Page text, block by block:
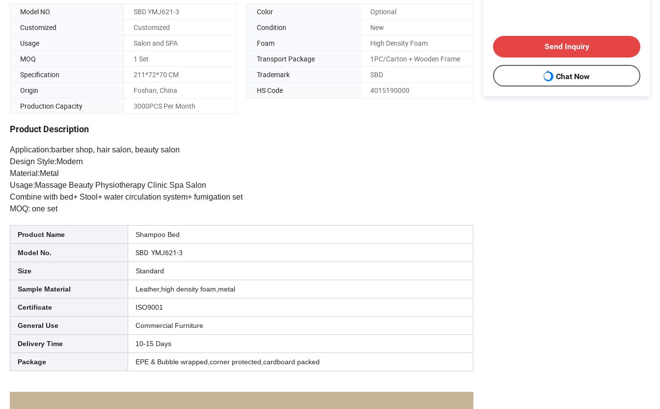
Model NO. SBD YMJ621-3 Color
Optional
Customized
Customized Condition
New
Usage
Salon and SPA Foam
High Density Foam
MOQ
1 Set Transport Package
1PC/Carton + Wooden Frame
Specification
211*72*70 CM Trademark
SBD
Origin
Foshan, China HS Code
4015190000
Production Capacity
3000PCS Per Month
Product Description
Application:barber shop, hair salon, beauty salon
Design Style:Modern
Material:Metal
Usage:Massage Beauty Physiotherapy Clinic Spa Salon
Combine with bed+ Stool+ water circulation system+ fumigation set
MOQ: one set
Product Name Shampoo Bed
Model No. SBD YMJ621-3
Size Standard
Sample Material Leather,high density foam,metal
Certificate ISO9001
General Use Commercial Furniture
Delivery Time 10-15 Days
Package EPE & Bubble wrapped,corner protected,cardboard packed
Send Inquiry
Chat Now